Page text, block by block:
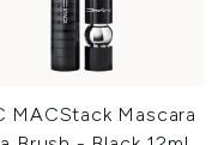
MACStack Mascara